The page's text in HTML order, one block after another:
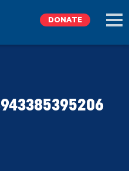
DONATE